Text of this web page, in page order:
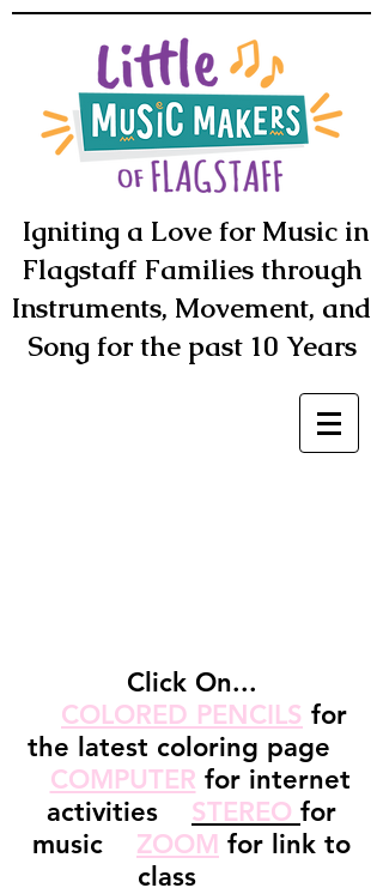
Igniting a Love for Music in
Flagstaff Families through
Instruments, Movement, and
Song for the past 10 Years
Click On...
COLORED PENCILS for
the latest coloring page
COMPUTER for internet
activities STEREO for
music
ZOOM for link to
class